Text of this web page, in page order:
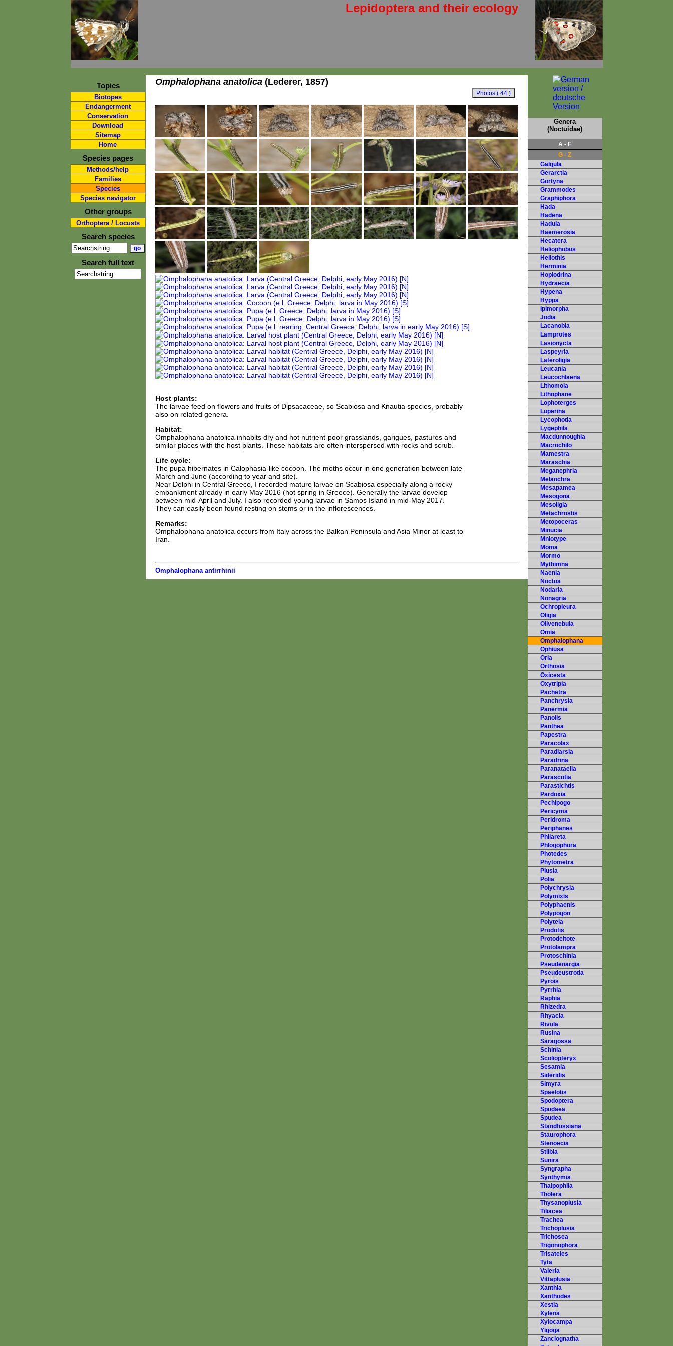
Lepidoptera and their ecology
Topics
Biotopes
Endangerment
Conservation
Download
Sitemap
Home
Species pages
Methods/help
Families
Species
Species navigator
Other groups
Orthoptera / Locusts
Search species
Search full text
Omphalophana anatolica(Lederer, 1857)
Host plants:
The larvae feed on flowers and fruits of Dipsacaceae, so Scabiosa and Knautia species, probably
also on related genera.
Habitat:
Omphalophana anatolica inhabits dry and hot nutrient-poor grasslands, garigues, pastures and
similar places with the host plants. These habitats are often interspersed with rocks and scrub.
Life cycle:
The pupa hibernates in Calophasia-like cocoon. The moths occur in one generation between late
March and June (according to year and site).
Near Delphi in Central Greece, I recorded mature larvae on Scabiosa especially along a rocky
embankment already in early May 2016 (hot spring in Greece). Generally the larvae develop
between mid-April and July. I also recorded young larvae in Samos Island in mid-May 2017.
They can easily been found resting on stems or in the inflorescences.
Remarks:
Omphalophana anatolica occurs from Italy across the Balkan Peninsula and Asia Minor at least to
Iran.
Omphalophana antirrhinii
Genera
(Noctuidae)
A - F
G - Z
Galgula
Gerarctia
Gortyna
Grammodes
Graphiphora
Hada
Hadena
Hadula
Haemerosia
Hecatera
Heliophobus
Heliothis
Herminia
Hoplodrina
Hydraecia
Hypena
Hyppa
Ipimorpha
Jodia
Lacanobia
Lamprotes
Lasionycta
Laspeyria
Lateroligia
Leucania
Leucochlaena
Lithomoia
Lithophane
Lophoterges
Luperina
Lycophotia
Lygephila
Macdunnoughia
Macrochilo
Mamestra
Maraschia
Meganephria
Melanchra
Mesapamea
Mesogona
Mesoligia
Metachrostis
Metopoceras
Minucia
Mniotype
Moma
Mormo
Mythimna
Naenia
Noctua
Nodaria
Nonagria
Ochropleura
Oligia
Olivenebula
Omia
Omphalophana
Ophiusa
Oria
Orthosia
Oxicesta
Oxytripia
Pachetra
Panchrysia
Panermia
Panolis
Panthea
Papestra
Paracolax
Paradiarsia
Paradrina
Paranataelia
Parascotia
Parastichtis
Pardoxia
Pechipogo
Pericyma
Peridroma
Periphanes
Philareta
Phlogophora
Photedes
Phytometra
Plusia
Polia
Polychrysia
Polymixis
Polyphaenis
Polypogon
Polytela
Prodotis
Protodeltote
Protolampra
Protoschinia
Pseudenargia
Pseudeustrotia
Pyrois
Pyrrhia
Raphia
Rhizedra
Rhyacia
Rivula
Rusina
Saragossa
Schinia
Scoliopteryx
Sesamia
Sideridis
Simyra
Spaelotis
Spodoptera
Spudaea
Spudea
Standfussiana
Staurophora
Stenoecia
Stilbia
Sunira
Syngrapha
Synthymia
Thalpophila
Tholera
Thysanoplusia
Tiliacea
Trachea
Trichoplusia
Trichosea
Trigonophora
Trisateles
Tyta
Valeria
Vittaplusia
Xanthia
Xanthodes
Xestia
Xylena
Xylocampa
Yigoga
Zanclognatha